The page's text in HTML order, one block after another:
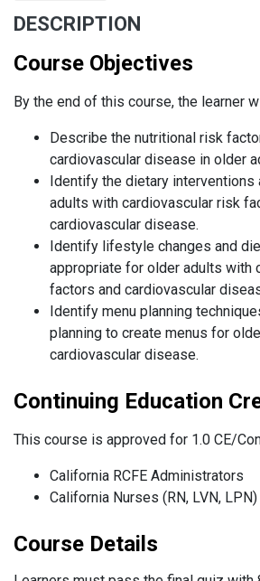
DESCRIPTION
Course Objectives
By the end of this course, the learner
Describe the nutritional risk
cardiovascular disease in older
Identify the dietary
adults with cardiovascular risk
cardiovascular disease.
Identify lifestyle changes and
appropriate for older adults with
factors and cardiovascular
Identify menu planning
planning to create menus for
cardiovascular disease.
Continuing Education
This course is approved for 1.0 CE/
California RCFE Administrators
California Nurses (RN, LVN, LPN)
Course Details